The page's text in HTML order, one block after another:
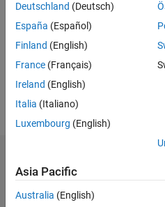
Following:
Follow
Statistics
Deutschland (Deutsch)
España (Español)
Finland (English)
France (Français)
Ireland (English)
Italia (Italiano)
Luxembourg (English)
Asia Pacific
Australia (English)